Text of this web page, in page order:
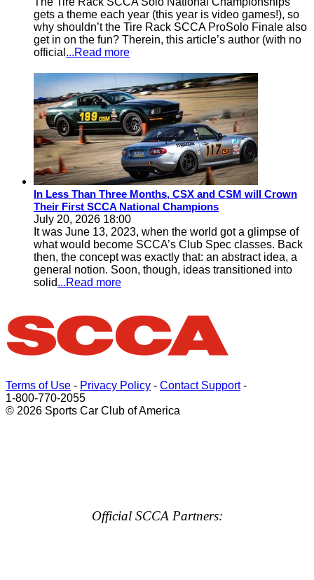
gets a theme each year (this year is video games!), so
why shouldn’t the Tire Rack SCCA ProSolo Finale also
get in on the fun? Therein, this article’s author (with no
official ...Read more
In Less Than Three Months, CSX and CSM will Crown
Their First SCCA National Champions
July 20, 2026 18:00
It was June 13, 2023, when the world got a glimpse of
what would become SCCA’s Club Spec classes. Back
then, the concept was exactly that: an abstract idea, a
general notion. Soon, though, ideas transitioned into
solid...Read more
Terms of Use - Privacy Policy - Contact Support-
1-800-770-2055
© 2026 Sports Car Club of America
Official SCCA Partners: